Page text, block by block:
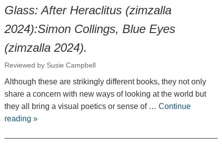
Glass: After Heraclitus (zimzalla
2024):Simon Collings, Blue Eyes
(zimzalla 2024).
Reviewed by Susie Campbell
Although these are strikingly different books, they not only
share a concern with new ways of looking at the world but
they all bring a visual poetics or sense of … Continue
reading »